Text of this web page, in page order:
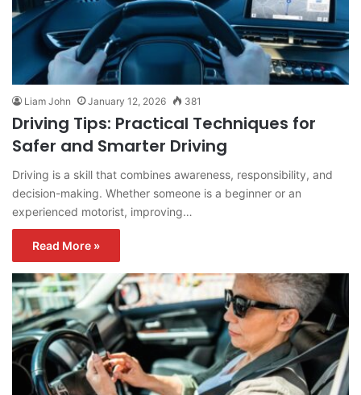
Liam John January 12, 2026 381
Driving Tips: Practical Techniques for
Safer and Smarter Driving
Driving is a skill that combines awareness, responsibility, and
decision-making. Whether someone is a beginner or an
experienced motorist, improving…
Read More »